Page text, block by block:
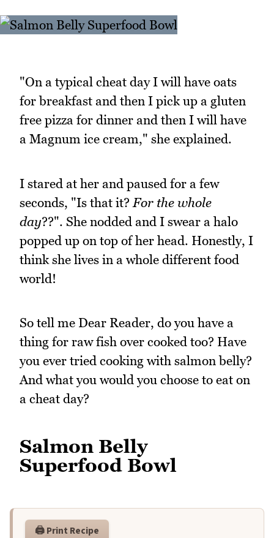
"On a typical cheat day I will have oats
for breakfast and then I pick up a gluten
free pizza for dinner and then I will have
a Magnum ice cream," she explained.
I stared at her and paused for a few
seconds, "Is that it? For the whole
day??". She nodded and I swear a halo
popped up on top of her head. Honestly, I
think she lives in a whole different food
world!
So tell me Dear Reader, do you have a
thing for raw fish over cooked too? Have
you ever tried cooking with salmon belly?
And what you would you choose to eat on
a cheat day?
Salmon Belly
Superfood Bowl
🖨️ Print Recipe